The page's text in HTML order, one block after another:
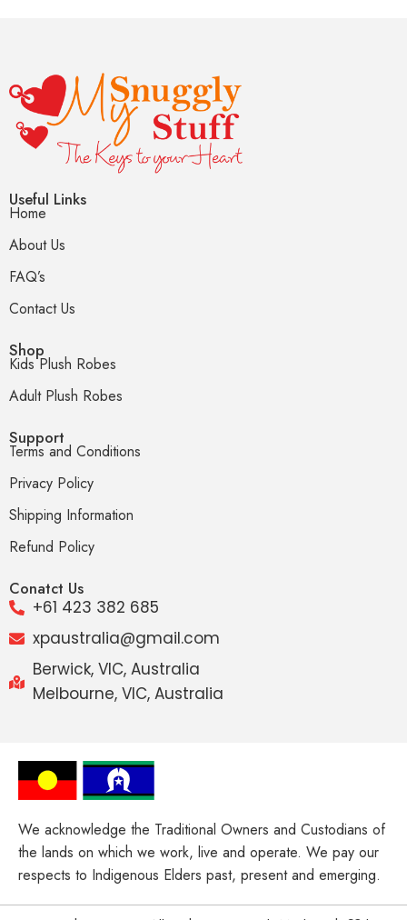
Useful Links
Home
About Us
FAQ’s
Contact Us
Shop
Kids Plush Robes
Adult Plush Robes
Support
Terms and Conditions
Privacy Policy
Shipping Information
Refund Policy
Conatct Us
+61 423 382 685
xpaustralia@gmail.com
Berwick, VIC, Australia
Melbourne, VIC, Australia
We acknowledge the Traditional Owners and Custodians of
the lands on which we work, live and operate. We pay our
respects to Indigenous Elders past, present and emerging.